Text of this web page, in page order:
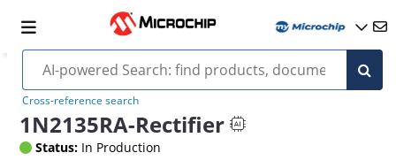
Cross-reference search
1N2135RA-Rectifier
Status: In Production